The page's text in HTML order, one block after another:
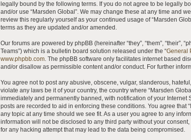
legally bound by the following terms. If you do not agree to be legally
and/or use “Marsden Global”. We may change these at any time and
review this regularly yourself as your continued usage of “Marsden
terms as they are updated and/or amended.
Our forums are powered by phpBB (hereinafter “they”, “them”, “their”,
Teams”) which is a bulletin board solution released under the “General
www.phpbb.com. The phpBB software only facilitates internet based
and/or disallow as permissible content and/or conduct. For further
You agree not to post any abusive, obscene, vulgar, slanderous,
violate any laws be it of your country, the country where “Marsden
immediately and permanently banned, with notification of your Internet
posts are recorded to aid in enforcing these conditions. You agree that
any topic at any time should we see fit. As a user you agree to any
information will not be disclosed to any third party without your
for any hacking attempt that may lead to the data being compromised.